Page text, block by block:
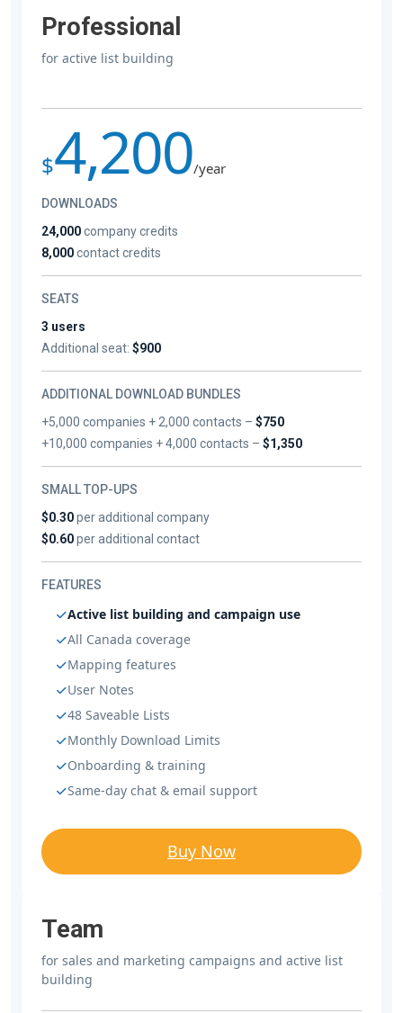
Professional
for active list building
$4,200/year
DOWNLOADS
24,000company credits
8,000contact credits
SEATS
3 users
Additional seat: $900
ADDITIONAL DOWNLOAD BUNDLES
+5,000 companies + 2,000 contacts –$750
+10,000 companies + 4,000 contacts –$1,350
SMALL TOP-UPS
$0.30per additional company
$0.60per additional contact
FEATURES
Active list building and campaign use
All Canada coverage
Mapping features
User Notes
48 Saveable Lists
Monthly Download Limits
Onboarding & training
Same-day chat & email support
Buy Now
Team
for sales and marketing campaigns and active list
building